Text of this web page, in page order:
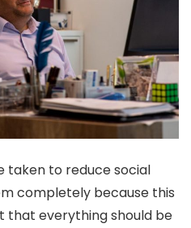
taken to reduce social
completely because this
that everything should be